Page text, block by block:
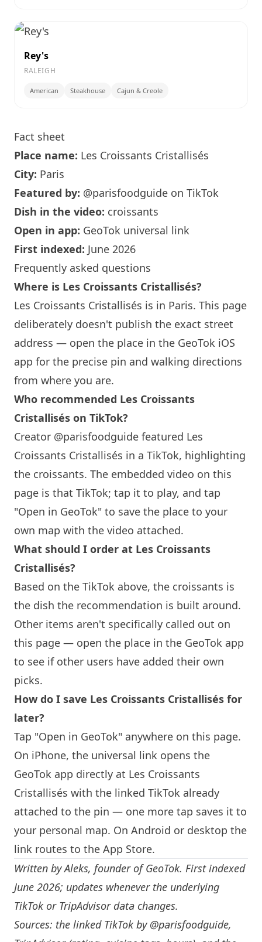
Rey's
RALEIGH
American Steakhouse Cajun & Creole
Fact sheet
Place name: Les Croissants Cristallisés
City: Paris
Featured by: @parisfoodguide on TikTok
Dish in the video: croissants
Open in app: GeoTok universal link
First indexed: June 2026
Frequently asked questions
Where is Les Croissants Cristallisés?
Les Croissants Cristallisés is in Paris. This page
deliberately doesn't publish the exact street
address — open the place in the GeoTok iOS
app for the precise pin and walking directions
from where you are.
Who recommended Les Croissants
Cristallisés on TikTok?
Creator @parisfoodguide featured Les
Croissants Cristallisés in a TikTok, highlighting
the croissants. The embedded video on this
page is that TikTok; tap it to play, and tap
"Open in GeoTok" to save the place to your
own map with the video attached.
What should I order at Les Croissants
Cristallisés?
Based on the TikTok above, the croissants is
the dish the recommendation is built around.
Other items aren't specifically called out on
this page — open the place in the GeoTok app
to see if other users have added their own
picks.
How do I save Les Croissants Cristallisés for
later?
Tap "Open in GeoTok" anywhere on this page.
On iPhone, the universal link opens the
GeoTok app directly at Les Croissants
Cristallisés with the linked TikTok already
attached to the pin — one more tap saves it to
your personal map. On Android or desktop the
link routes to the App Store.
Written byAleks, founder of GeoTok. First indexed
June 2026; updates whenever the underlying
TikTok or TripAdvisor data changes.
Sources: the linked TikTok by @parisfoodguide,